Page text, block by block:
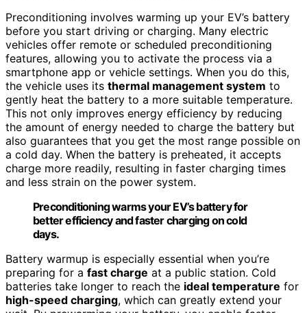
Preconditioning involves warming up your EV’s battery
before you start driving or charging. Many electric
vehicles offer remote or scheduled preconditioning
features, allowing you to activate the process via a
smartphone app or vehicle settings. When you do this,
the vehicle uses its thermal management system to
gently heat the battery to a more suitable temperature.
This not only improves energy efficiency by reducing
the amount of energy needed to charge the battery but
also guarantees that you get the most range possible on
a cold day. When the battery is preheated, it accepts
charge more readily, resulting in faster charging times
and less strain on the power system.
Preconditioning warms your EV’s battery for
better efficiency and faster charging on cold
days.
Battery warmup is especially essential when you’re
preparing for a fast charge at a public station. Cold
batteries take longer to reach the ideal temperature for
high-speed charging, which can greatly extend your